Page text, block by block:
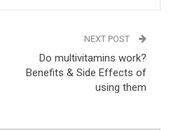
NEXT POST
Do multivitamins work?
Benefits & Side Effects of
using them